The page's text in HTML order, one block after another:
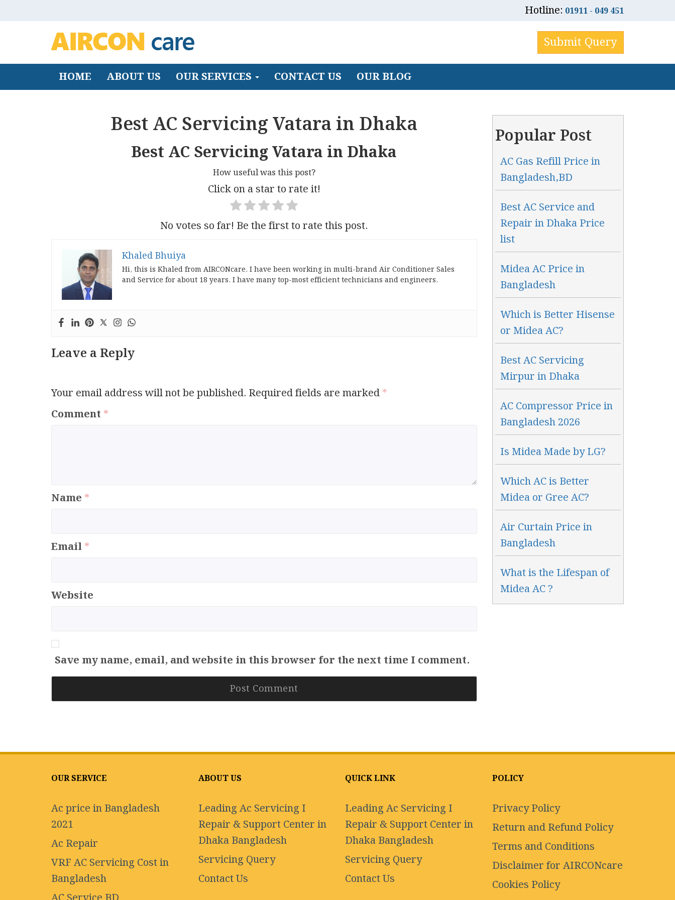
Hotline: 01911 - 049 451
Submit Query
HOME ABOUT US OUR SERVICES CONTACT US OUR BLOG
Best AC Servicing Vatara in Dhaka
Best AC Servicing Vatara in Dhaka
How useful was this post?
Click on a star to rate it!
No votes so far! Be the first to rate this post.
Khaled Bhuiya
Hi, this is Khaled from AIRCONcare. I have been working in multi-brand Air Conditioner Sales
and Service for about 18 years. I have many top-most efficient technicians and engineers.
Leave a Reply
Your email address will not be published. Required fields are marked*
Comment *
Name *
Email *
Website
Save my name, email, and website in this browser for the next time I comment.
Popular Post
AC Gas Refill Price in
Bangladesh,BD
Best AC Service and
Repair in Dhaka Price
list
Midea AC Price in
Bangladesh
Which is Better Hisense
or Midea AC?
Best AC Servicing
Mirpur in Dhaka
AC Compressor Price in
Bangladesh 2026
Is Midea Made by LG?
Which AC is Better
Midea or Gree AC?
Air Curtain Price in
Bangladesh
What is the Lifespan of
Midea AC ?
OUR SERVICE
Ac price in Bangladesh
2021
Ac Repair
VRF AC Servicing Cost in
Bangladesh
ABOUT US
Leading Ac Servicing I
Repair & Support Center in
Dhaka Bangladesh
Servicing Query
Contact Us
QUICK LINK
Leading Ac Servicing I
Repair & Support Center in
Dhaka Bangladesh
Servicing Query
Contact Us
POLICY
Privacy Policy
Return and Refund Policy
Terms and Conditions
Disclaimer for AIRCONcare
Cookies Policy